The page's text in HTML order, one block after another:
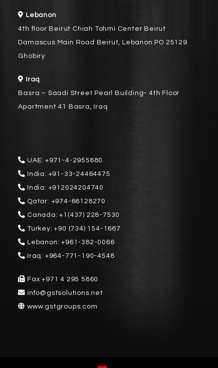
Lebanon
4th floor Beirut Chiah Tohmi Center Beirut
Damascus Main Road Beirut, Lebanon PO 25129
Ghobiry
Iraq
Basra – Saadi Street Pearl Building- 4th Floor
Apartment 41 Basra, Iraq
UAE:+971-4-2955680
India: +91-33-24464475
India: +912024204740
Qatar: +974-66128270
Canada:+1(437) 228-7530
Turkey:+90 (734) 154-1667
Lebanon:+961-382-0066
Iraq: +964-771-190-4548
Fax+971 4 295 5860
info@gstsolutions.net
www.gstgroups.com